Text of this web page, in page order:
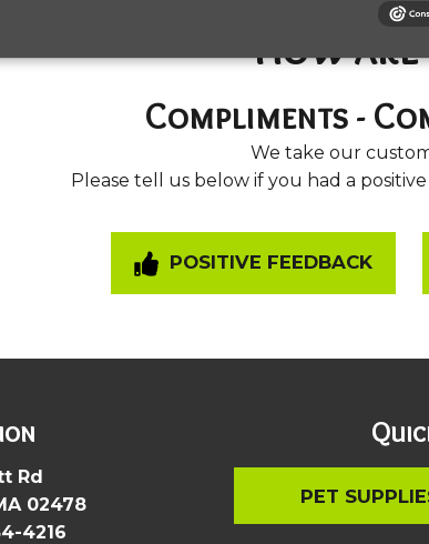
How are
Compliments -
We take our
Please tell us below if you had a
POSITIVE FEEDBACK
Rd
02478
4216
PET